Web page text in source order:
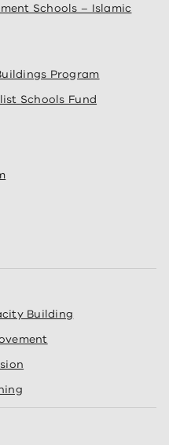
Schools – Islamic
Program
Schools Fund
Building